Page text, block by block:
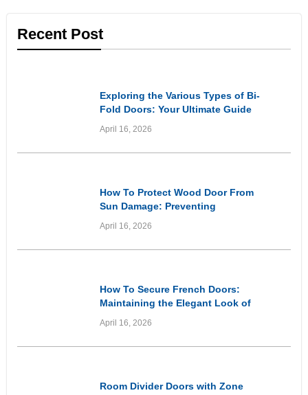
Recent Post
Exploring the Various Types of Bi-
Fold Doors: Your Ultimate Guide
April 16, 2026
How To Protect Wood Door From
Sun Damage: Preventing
of Wooden Entryways Through
Proactive Care
April 16, 2026
How To Secure French Doors:
Maintaining the Elegant Look of
Home Security
April 16, 2026
Room Divider Doors with Zone